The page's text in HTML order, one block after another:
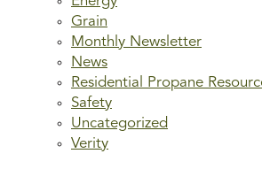
Grain
Monthly Newsletter
News
Residential Propane
Safety
Uncategorized
Verity